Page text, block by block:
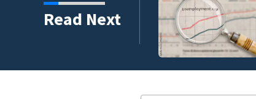
Read Next
faces potential